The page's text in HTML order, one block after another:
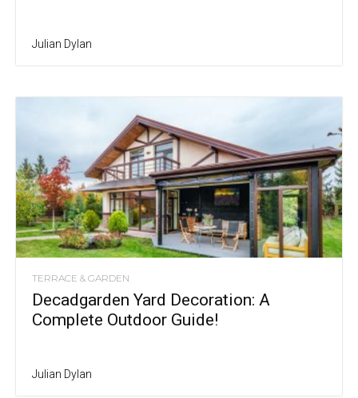
Julian Dylan
TERRACE & GARDEN
Decadgarden Yard Decoration: A
Complete Outdoor Guide!
Julian Dylan